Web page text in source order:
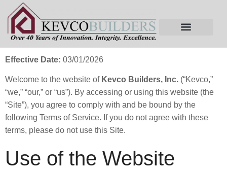
Terms of Service
Effective Date: 03/01/2026
Welcome to the website of Kevco Builders, Inc. (“Kevco,”
“we,” “our,” or “us”). By accessing or using this website (the
“Site”), you agree to comply with and be bound by the
following Terms of Service. If you do not agree with these
terms, please do not use this Site.
Use of the Website